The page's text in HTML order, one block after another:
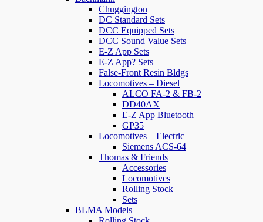
Chuggington
DC Standard Sets
DCC Equipped Sets
DCC Sound Value Sets
E-Z App Sets
E-Z App? Sets
False-Front Resin Bldgs
Locomotives – Diesel
ALCO FA-2 & FB-2
DD40AX
E-Z App Bluetooth
GP35
Locomotives – Electric
Siemens ACS-64
Thomas & Friends
Accessories
Locomotives
Rolling Stock
Sets
BLMA Models